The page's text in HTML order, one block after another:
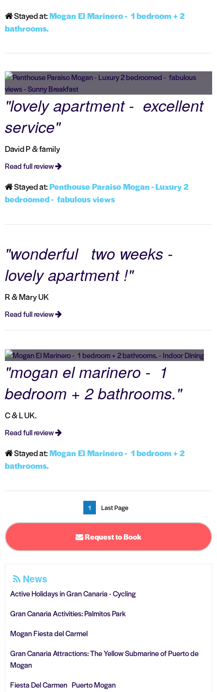
Stayed at:Mogan El Marinero - 1 bedroom + 2
bathrooms.
"lovely apartment - excellent
service"
David P & family
Read full review
Stayed at:Penthouse Paraiso Mogan - Luxury 2
bedroomed - fabulous views
"wonderful two weeks -
lovely apartment !"
R & Mary UK
Read full review
"mogan el marinero - 1
bedroom + 2 bathrooms."
C & L UK.
Read full review
Stayed at:Mogan El Marinero - 1 bedroom + 2
bathrooms.
1 Last Page
Request to Book
News
Active Holidays in Gran Canaria - Cycling
Gran Canaria Activities: Palmitos Park
Mogan Fiesta del Carmel
Gran Canaria Attractions: The Yellow Submarine of Puerto de
Mogan
Fiesta Del Carmen Puerto Mogan